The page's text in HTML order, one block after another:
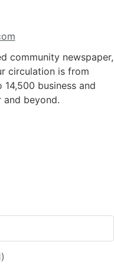
community newspaper,
circulation is from
business and
beyond.